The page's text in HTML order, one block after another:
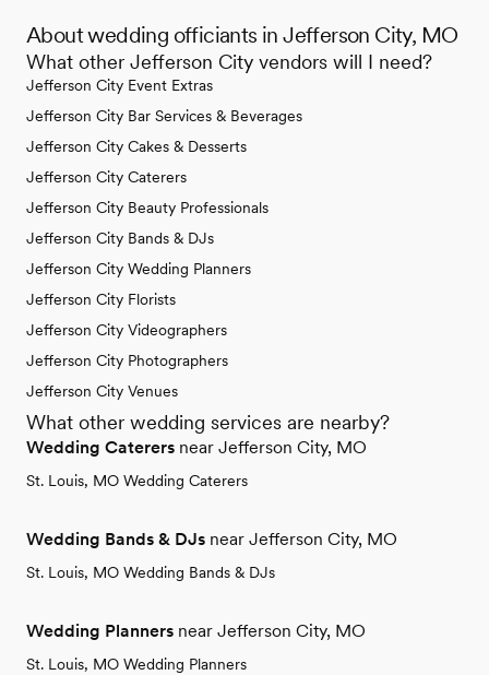
About wedding officiants in Jefferson City, MO
What other Jefferson City vendors will I need?
Jefferson City Event Extras
Jefferson City Bar Services & Beverages
Jefferson City Cakes & Desserts
Jefferson City Caterers
Jefferson City Beauty Professionals
Jefferson City Bands & DJs
Jefferson City Wedding Planners
Jefferson City Florists
Jefferson City Videographers
Jefferson City Photographers
Jefferson City Venues
What other wedding services are nearby?
Wedding Caterers near Jefferson City, MO
St. Louis, MO Wedding Caterers
Wedding Bands & DJs near Jefferson City, MO
St. Louis, MO Wedding Bands & DJs
Wedding Planners near Jefferson City, MO
St. Louis, MO Wedding Planners